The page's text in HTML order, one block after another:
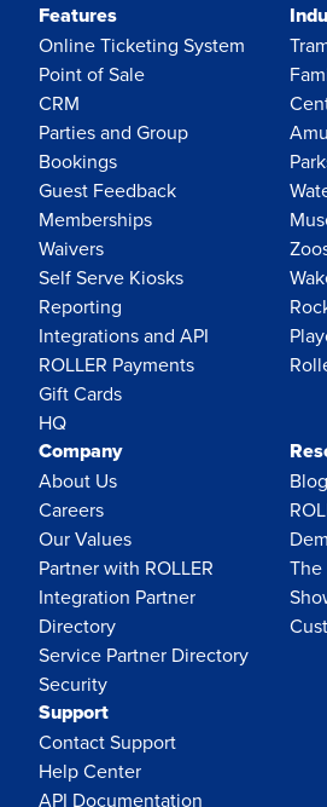
Features
Online Ticketing System
Point of Sale
CRM
Parties and Group
Bookings
Guest Feedback
Memberships
Waivers
Self Serve Kiosks
Reporting
Integrations and API
ROLLER Payments
Gift Cards
HQ
Company
About Us
Careers
Our Values
Partner with ROLLER
Integration Partner
Directory
Service Partner Directory
Security
Blog
The
Support
Contact Support
Help Center
API Documentation